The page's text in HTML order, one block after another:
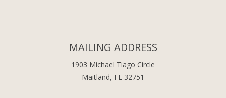
MAILING ADDRESS
1903 Michael Tiago Circle
Maitland, FL 32751